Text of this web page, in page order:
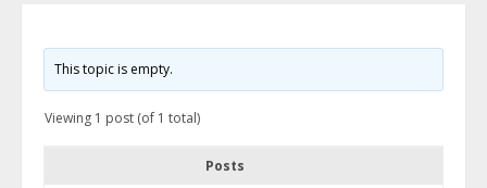
This topic is empty.
Viewing 1 post (of 1 total)
Posts